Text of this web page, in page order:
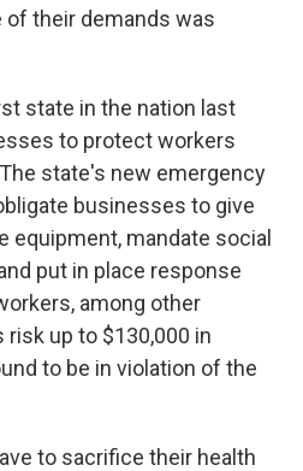
of their demands was
state in the nation last
to protect workers
state's new emergency
businesses to give
equipment, mandate social
put in place response
among other
up to $130,000 in
to be in violation of the
to sacrifice their health